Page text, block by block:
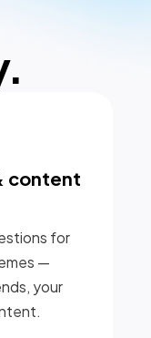
content
for
—
your